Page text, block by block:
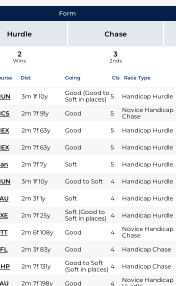
Form
Hurdle Chase
2
Wins
3
2nds
Dist Going Cls Race Type
3m 1f 10y
Good (Good to
Soft in places)
5 Handicap Hurdle
2m 7f 91y Good 5
Novice Handicap
Chase
2m 7f 63y Good 5 Handicap Hurdle
2m 7f 63y Good 5 Handicap Hurdle
2m 7f 7y Soft 5 Handicap Hurdle
3m 1f 10y Good to Soft 4 Handicap Hurdle
2m 3f 1y Soft 4 Handicap Hurdle
2m 7f 25y
Soft (Good to
Soft in places)
4 Handicap Hurdle
2m 6f 108y Good 4
Novice Handicap
Chase
2m 3f 83y Good 4 Handicap Chase
2m 7f 131y
Good to Soft
(Soft in places) 4 Handicap Chase
2m 7f 198y Good 4
Novice Handicap